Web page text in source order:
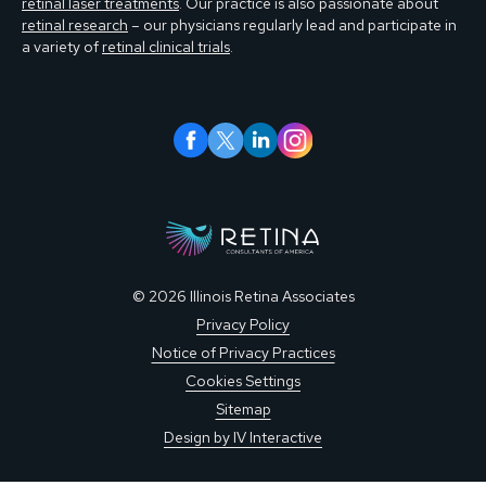
retinal research – our physicians regularly lead and participate in
a variety of retinal clinical trials.
© 2026 Illinois Retina Associates
Privacy Policy
Notice of Privacy Practices
Cookies Settings
Sitemap
Design by IV Interactive